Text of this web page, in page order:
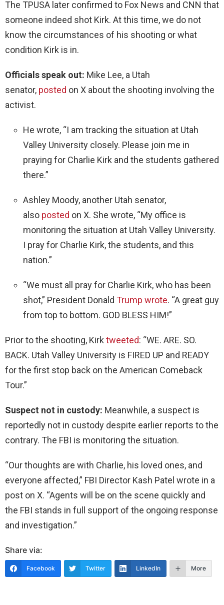
The TPUSA later confirmed to Fox News and CNN that
someone indeed shot Kirk. At this time, we do not
know the circumstances of his shooting or what
condition Kirk is in.
Officials speak out: Mike Lee, a Utah
senator, posted on X about the shooting involving the
activist.
He wrote, “I am tracking the situation at Utah
Valley University closely. Please join me in
praying for Charlie Kirk and the students gathered
there.”
Ashley Moody, another Utah senator,
also posted on X. She wrote, “My office is
monitoring the situation at Utah Valley University.
I pray for Charlie Kirk, the students, and this
nation.”
“We must all pray for Charlie Kirk, who has been
shot,” President Donald Trump wrote. “A great guy
from top to bottom. GOD BLESS HIM!”
Prior to the shooting, Kirk tweeted: “WE. ARE. SO.
BACK. Utah Valley University is FIRED UP and READY
for the first stop back on the American Comeback
Tour.”
Suspect not in custody: Meanwhile, a suspect is
reportedly not in custody despite earlier reports to the
contrary. The FBI is monitoring the situation.
“Our thoughts are with Charlie, his loved ones, and
everyone affected,” FBI Director Kash Patel wrote in a
post on X. “Agents will be on the scene quickly and
the FBI stands in full support of the ongoing response
and investigation.”
Share via:
Facebook Twitter LinkedIn More